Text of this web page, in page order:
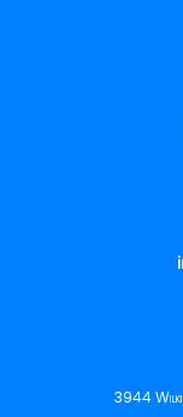
3944